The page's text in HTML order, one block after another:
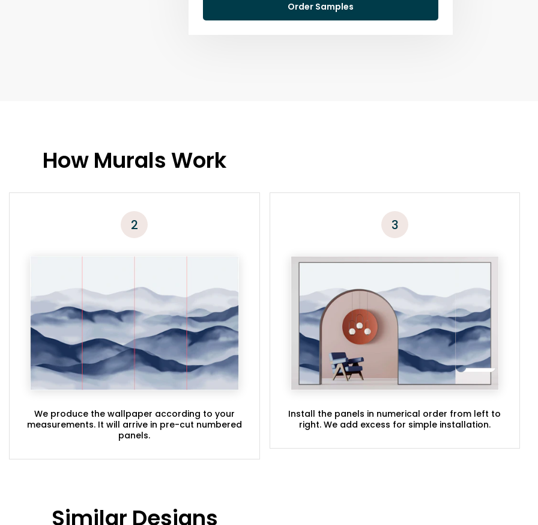
Order Samples
How Murals Work
2
We produce the wallpaper according to your
measurements. It will arrive in pre-cut numbered
panels.
3
Install the panels in numerical order from left to
right. We add excess for simple installation.
Similar Designs